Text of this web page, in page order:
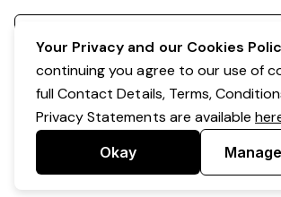
Your Privacy and our Cookies
continuing you agree to our use of
full Contact Details, Terms,
Privacy Statements are available
Okay